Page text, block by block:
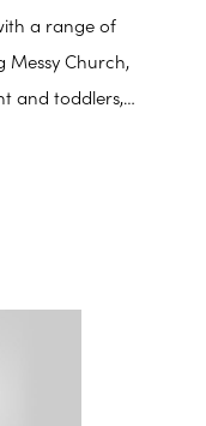
a range of
Messy Church,
and toddlers,
a high quality